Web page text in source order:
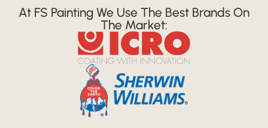
At FS Painting We Use The Best Brands On
The Market: